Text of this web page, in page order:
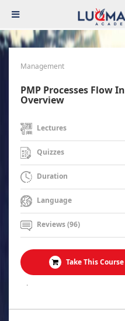
Management
PMP Processes Flow
Overview
Lectures
Quizzes
Duration
Language
Reviews (96)
Take This Course
.